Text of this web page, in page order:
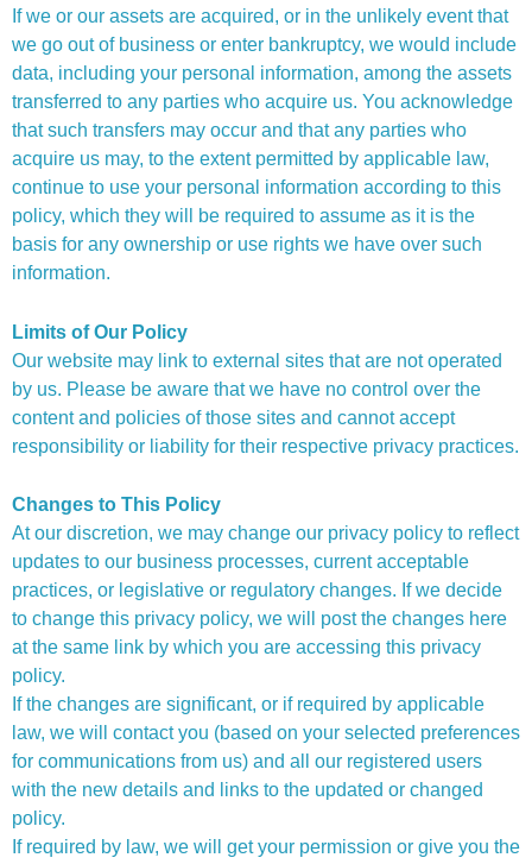
If we or our assets are acquired, or in the unlikely event that
we go out of business or enter bankruptcy, we would include
data, including your personal information, among the assets
transferred to any parties who acquire us. You acknowledge
that such transfers may occur and that any parties who
acquire us may, to the extent permitted by applicable law,
continue to use your personal information according to this
policy, which they will be required to assume as it is the
basis for any ownership or use rights we have over such
information.
Limits of Our Policy
Our website may link to external sites that are not operated
by us. Please be aware that we have no control over the
content and policies of those sites and cannot accept
responsibility or liability for their respective privacy practices.
Changes to This Policy
At our discretion, we may change our privacy policy to reflect
updates to our business processes, current acceptable
practices, or legislative or regulatory changes. If we decide
to change this privacy policy, we will post the changes here
at the same link by which you are accessing this privacy
policy.
If the changes are significant, or if required by applicable
law, we will contact you (based on your selected preferences
for communications from us) and all our registered users
with the new details and links to the updated or changed
policy.
If required by law, we will get your permission or give you the